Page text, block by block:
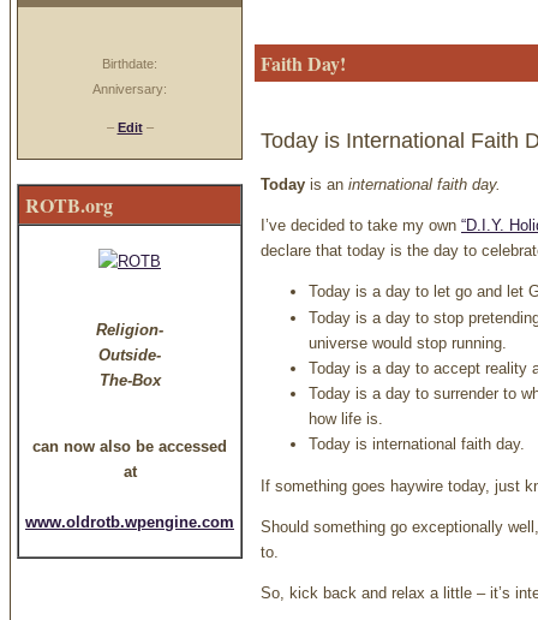
Birthdate:
Anniversary:
– Edit –
ROTB.org
Religion-
Outside-
The-Box
can now also be accessed
at
www.oldrotb.wpengine.com
Faith Day!
Today is International Faith
Today is an international faith day.
I’ve decided to take my own “D.I.Y.
declare that today is the day to
Today is a day to let go and let
Today is a day to stop
universe would stop running.
Today is a day to accept reality
Today is a day to surrender to
how life is.
Today is international faith day.
If something goes haywire today, just
Should something go exceptionally
to.
So, kick back and relax a little – it’s